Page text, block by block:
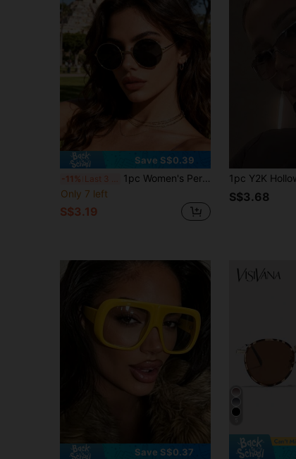
Save S$0.39
-11% Last 3 days 1pc Women's Personalized Retro Exquisite INS Style Elegant Design Expressive Fashion Glasses, Suitable For Street Photography, Music Festivals, Outdoor Leisure Activities, Driving, Fishing, Decoration, Etc.
Only 7 left
S$3.19
S$3.68
Save S$0.37